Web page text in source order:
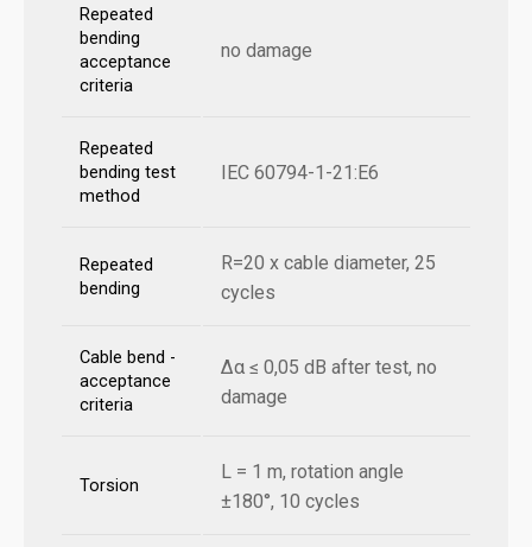
Repeated
bending
acceptance
criteria
no damage
Repeated
bending test
method
IEC 60794-1-21:E6
Repeated
bending
R=20 x cable diameter, 25
cycles
Cable bend -
acceptance
criteria
Δα ≤ 0,05 dB after test, no
damage
Torsion
L = 1 m, rotation angle
±180°, 10 cycles